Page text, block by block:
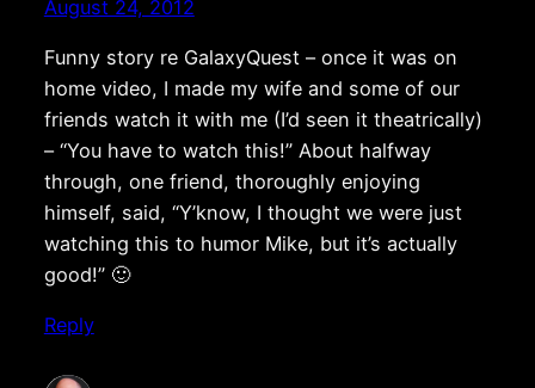
August 24, 2012
Funny story re GalaxyQuest – once it was on
home video, I made my wife and some of our
friends watch it with me (I’d seen it theatrically)
– “You have to watch this!” About halfway
through, one friend, thoroughly enjoying
himself, said, “Y’know, I thought we were just
watching this to humor Mike, but it’s actually
good!” 🙂
Reply